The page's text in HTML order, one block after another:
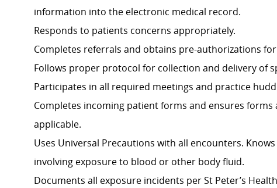
information into the electronic medical record.
Responds to patients concerns appropriately.
Completes referrals and obtains pre-authorizations
Follows proper protocol for collection and delivery of
Participates in all required meetings and practice
Completes incoming patient forms and ensures
applicable.
Uses Universal Precautions with all encounters.
involving exposure to blood or other body fluid.
Documents all exposure incidents per St Peter’s